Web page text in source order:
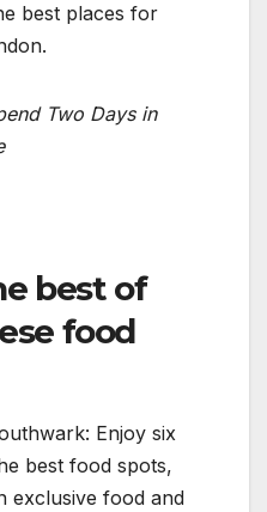
best places for
Two Days in
best of
food
Enjoy six
best food spots,
exclusive food and